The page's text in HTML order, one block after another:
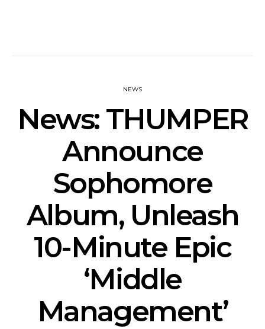
NEWS
News: THUMPER
Announce
Sophomore
Album, Unleash
10-Minute Epic
‘Middle
Management’